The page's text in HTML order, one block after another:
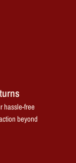
hassle-free
beyond